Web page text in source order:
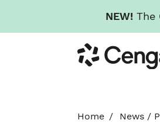
NEW! The
to
main
Cengage
Home News /